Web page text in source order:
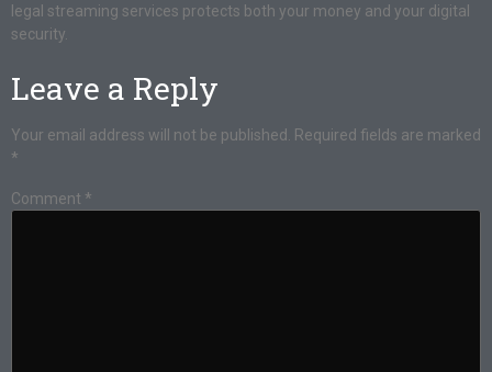
legal streaming services protects both your money and your digital
security.
Leave a Reply
Your email address will not be published. Required fields are marked
*
Comment *